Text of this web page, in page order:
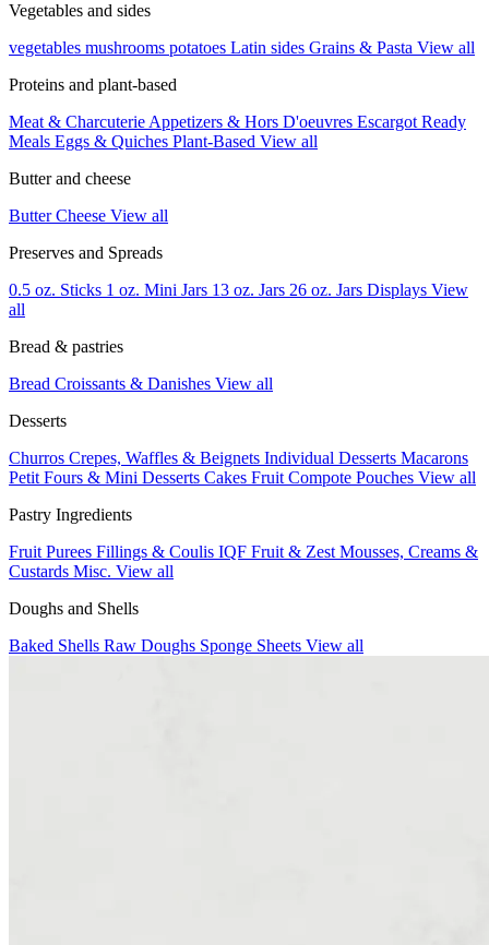
Vegetables and sides
vegetables mushrooms potatoes Latin sides Grains & Pasta View all
Proteins and plant-based
Meat & Charcuterie Appetizers & Hors D'oeuvres Escargot Ready
Meals Eggs & Quiches Plant-Based View all
Butter and cheese
ButterCheese View all
Preserves and Spreads
0.5 oz. Sticks 1 oz. Mini Jars 13 oz. Jars 26 oz. Jars Displays View
all
Bread & pastries
Bread Croissants & Danishes View all
Desserts
Churros Crepes, Waffles & Beignets Individual Desserts Macarons
Petit Fours & Mini Desserts Cakes Fruit Compote Pouches View all
Pastry Ingredients
Fruit Purees Fillings & Coulis IQF Fruit & Zest Mousses, Creams &
Custards Misc. View all
Doughs and Shells
Baked Shells Raw Doughs Sponge Sheets View all